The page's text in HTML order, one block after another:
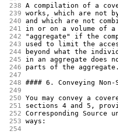
238 A compilation of a
239 works, which are not
240
and which are not
241
in or on a volume of
242
"aggregate" if the
243
used to limit the
244
beyond what the
245
in an aggregate does
246
parts of the aggregate.
247
248 #### 6. Conveying Non-
249
250 You may convey a
251
sections 4 and 5,
252 Corresponding
253 ways:
254